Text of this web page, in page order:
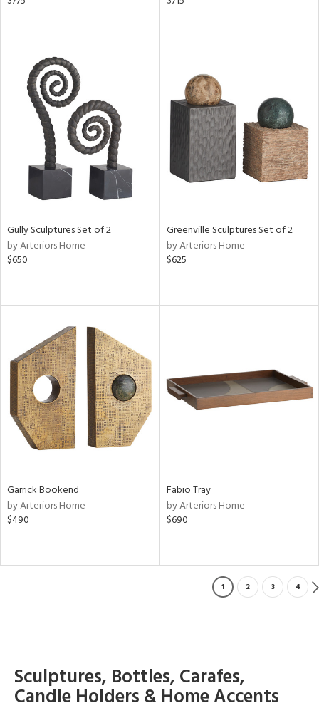
Gully Sculptures Set of 2
by Arteriors Home
$650
Greenville Sculptures Set of 2
by Arteriors Home
$625
Garrick Bookend
by Arteriors Home
$490
Fabio Tray
by Arteriors Home
$690
1 2 3 4
Sculptures, Bottles, Carafes,
Candle Holders & Home Accents